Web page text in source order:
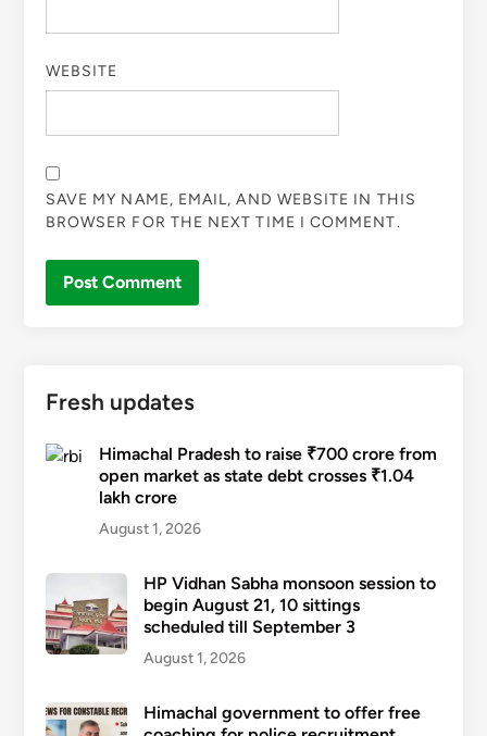
WEBSITE
SAVE MY NAME, EMAIL, AND WEBSITE IN THIS
BROWSER FOR THE NEXT TIME I COMMENT.
Fresh updates
Himachal Pradesh to raise ₹700 crore from
open market as state debt crosses ₹1.04
lakh crore
August 1, 2026
HP Vidhan Sabha monsoon session to
begin August 21, 10 sittings
scheduled till September 3
August 1, 2026
Himachal government to offer free